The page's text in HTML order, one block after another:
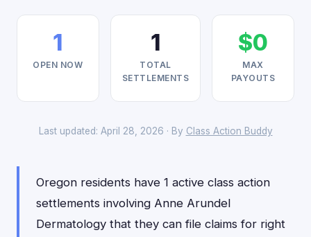
1
OPEN NOW
1
TOTAL
SETTLEMENTS
$0
MAX
PAYOUTS
Last updated: April 28, 2026 · By Class Action Buddy
Oregon residents have 1 active class action
settlements involving Anne Arundel
Dermatology that they can file claims for right